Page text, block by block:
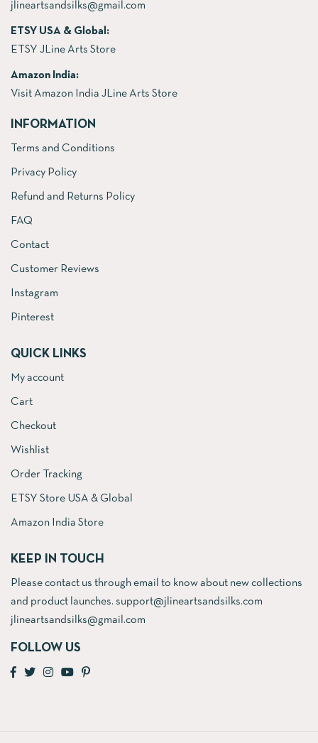
jlineartsandsilks@gmail.com
ETSY USA & Global:
ETSY JLine Arts Store
Amazon India:
Visit Amazon India JLine Arts Store
INFORMATION
Terms and Conditions
Privacy Policy
Refund and Returns Policy
FAQ
Contact
Customer Reviews
Instagram
Pinterest
QUICK LINKS
My account
Cart
Checkout
Wishlist
Order Tracking
ETSY Store USA & Global
Amazon India Store
KEEP IN TOUCH
Please contact us through email to know about new collections
and product launches. support@jlineartsandsilks.com
jlineartsandsilks@gmail.com
FOLLOW US